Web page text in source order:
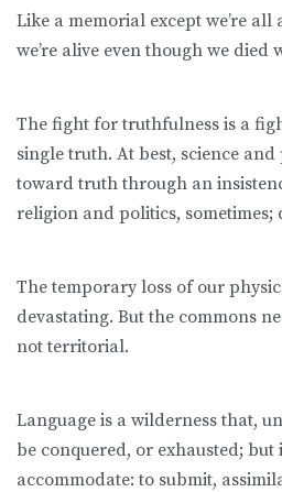
Like a memorial except we’re
we’re alive even though we died
The fight for truthfulness is a
single truth. At best, science
toward truth through an
religion and politics, sometimes;
The temporary loss of our
devastating. But the commons
not territorial.
Language is a wilderness that,
be conquered, or exhausted; but
accommodate: to submit,